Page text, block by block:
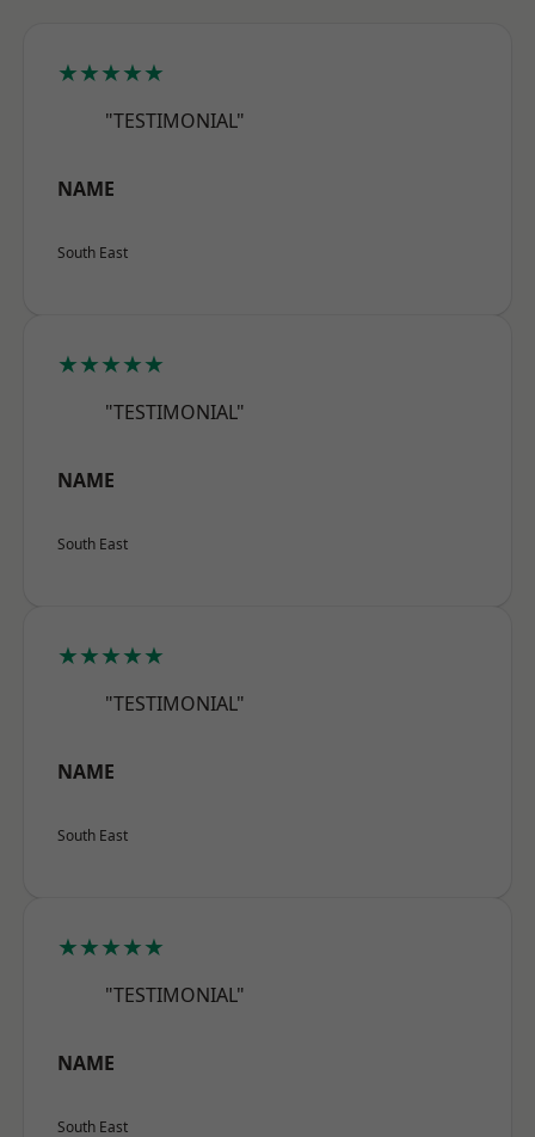
★★★★★
"TESTIMONIAL"
NAME
South East
★★★★★
"TESTIMONIAL"
NAME
South East
★★★★★
"TESTIMONIAL"
NAME
South East
★★★★★
"TESTIMONIAL"
NAME
South East